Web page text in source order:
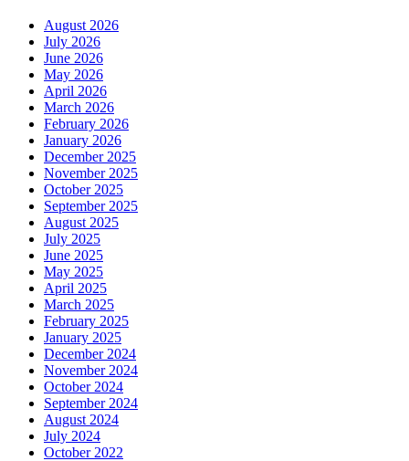
August 2026
July 2026
June 2026
May 2026
April 2026
March 2026
February 2026
January 2026
December 2025
November 2025
October 2025
September 2025
August 2025
July 2025
June 2025
May 2025
April 2025
March 2025
February 2025
January 2025
December 2024
November 2024
October 2024
September 2024
August 2024
July 2024
October 2022